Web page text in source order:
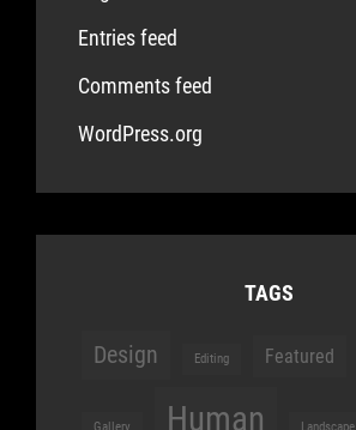
Entries feed
Comments feed
WordPress.org
TAGS
Design Editing Featured
Gallery Human Landscape